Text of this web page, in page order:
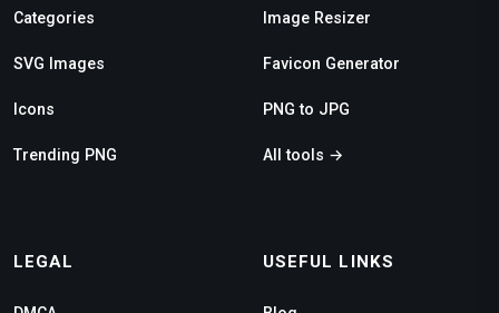
Categories
SVG Images
Icons
Trending PNG
Image Resizer
Favicon Generator
PNG to JPG
All tools →
LEGAL USEFUL LINKS